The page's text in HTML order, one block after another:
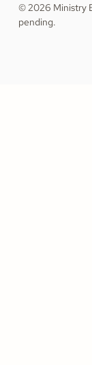
© 2026 Ministry
pending.